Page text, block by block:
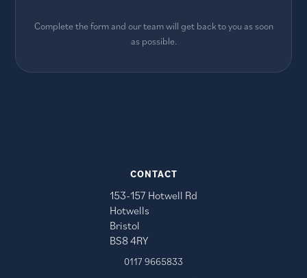
Complete the form and our team will get back to you as soon
as possible.
CONTACT
153-157 Hotwell Rd
Hotwells
Bristol
BS8 4RY
0117 9665833